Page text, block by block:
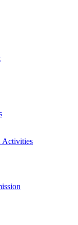
Activities